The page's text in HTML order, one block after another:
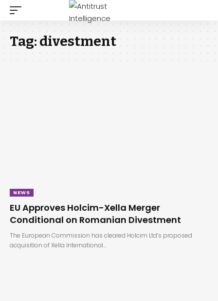
Tag:divestment
NEWS
EU Approves Holcim-Xella Merger
Conditional on Romanian Divestment
The European Commission has cleared Holcim Ltd’s proposed
acquisition of Xella International…